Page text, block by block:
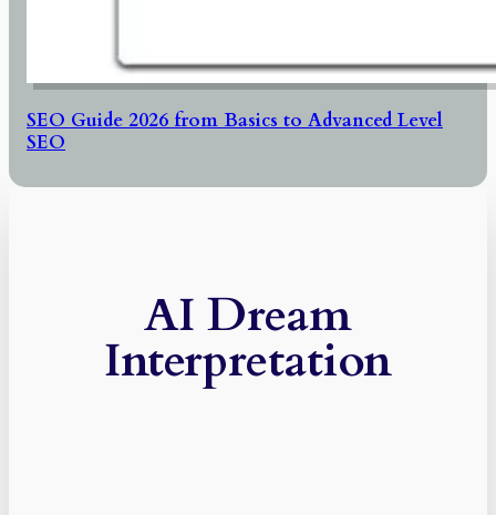
SEO Guide 2026 from Basics to Advanced Level
SEO
AI Dream
Interpretation